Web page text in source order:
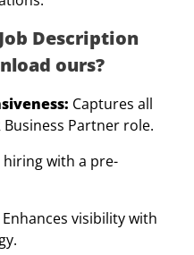
Description
ours?
Captures all
Partner role.
with a pre-
Enhances visibility with